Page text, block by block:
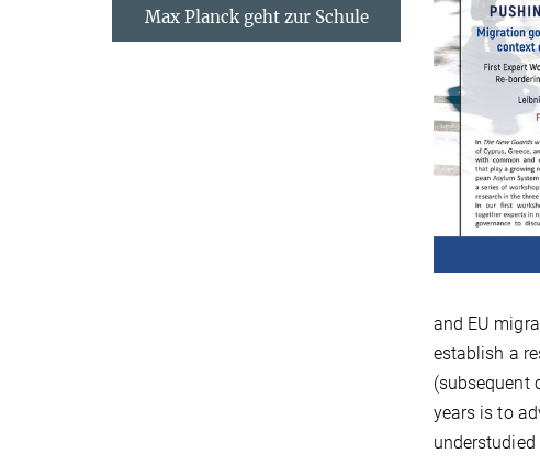
and EU
establish a
(subsequent
years is to
understudied
Max Planck geht zur Schule